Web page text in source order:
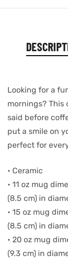
Looking for a
mornings? This
said before
put a smile on
perfect for
• Ceramic
• 11 oz mug
(8.5 cm) in
• 15 oz mug
(8.5 cm) in
• 20 oz mug
(9.3 cm) in